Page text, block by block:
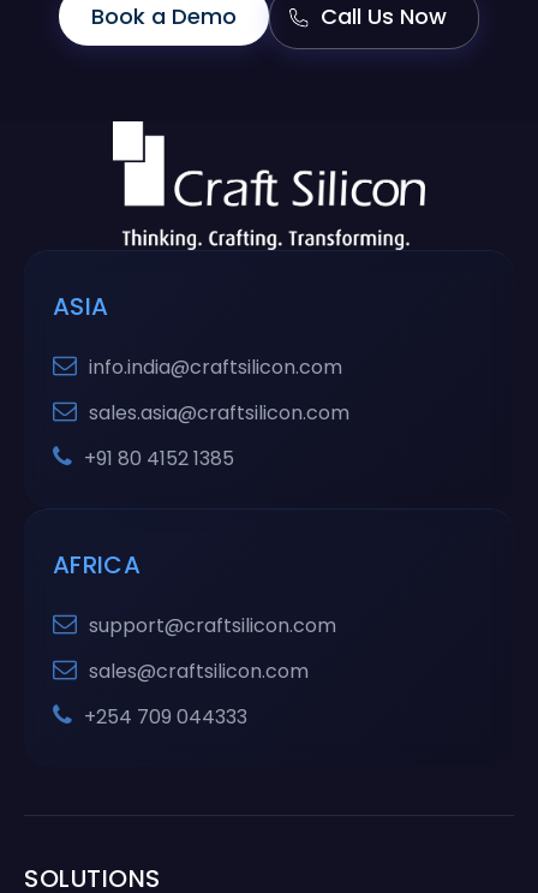
Book a Demo Call Us Now
ASIA
info.india@craftsilicon.com
sales.asia@craftsilicon.com
+91 80 4152 1385
AFRICA
support@craftsilicon.com
sales@craftsilicon.com
+254 709 044333
SOLUTIONS